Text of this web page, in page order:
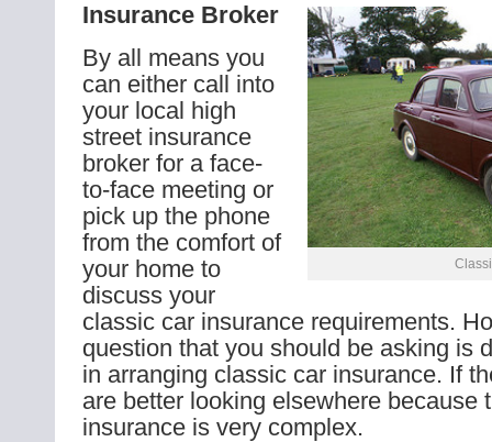
Insurance Broker
By all means you
can either call into
your local high
street insurance
broker for a face-
to-face meeting or
pick up the phone
from the comfort of
your home to
discuss your
classic car insurance requirements.
question that you should be asking is
in arranging classic car insurance. If
are better looking elsewhere because
insurance is very complex.